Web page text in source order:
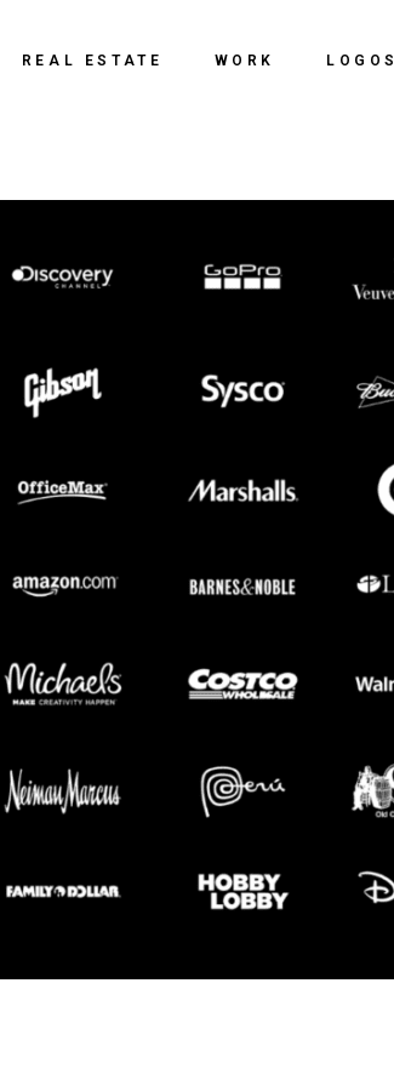
REAL ESTATE WORK LOGOS